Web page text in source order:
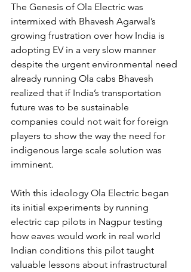
The Genesis of Ola Electric was
intermixed with Bhavesh Agarwal’s
growing frustration over how India is
adopting EV in a very slow manner
despite the urgent environmental need
already running Ola cabs Bhavesh
realized that if India’s transportation
future was to be sustainable
companies could not wait for foreign
players to show the way the need for
indigenous large scale solution was
imminent.
With this ideology Ola Electric began
its initial experiments by running
electric cap pilots in Nagpur testing
how eaves would work in real world
Indian conditions this pilot taught
valuable lessons about infrastructural